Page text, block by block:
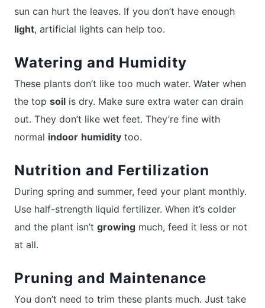
sun can hurt the leaves. If you don’t have enough
light, artificial lights can help too.
Watering and Humidity
These plants don’t like too much water. Water when
the top soil is dry. Make sure extra water can drain
out. They don’t like wet feet. They’re fine with
normal indoor humidity too.
Nutrition and Fertilization
During spring and summer, feed your plant monthly.
Use half-strength liquid fertilizer. When it’s colder
and the plant isn’t growing much, feed it less or not
at all.
Pruning and Maintenance
You don’t need to trim these plants much. Just take